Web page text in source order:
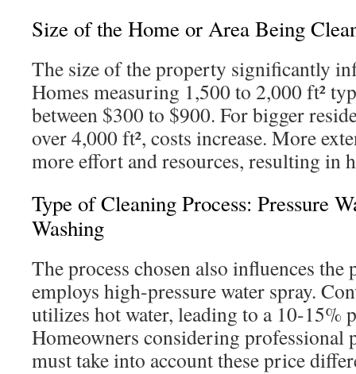
Size of the Home or Area Being
The size of the property significantly
Homes measuring 1,500 to 2,000 ft²
between $300 to $900. For bigger
over 4,000 ft², costs increase. More
more effort and resources, resulting in
Type of Cleaning Process: Pressure
Washing
The process chosen also influences the
employs high-pressure water spray.
utilizes hot water, leading to a 10-15%
Homeowners considering professional
must take into account these price